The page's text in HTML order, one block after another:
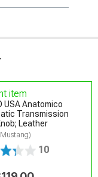
item
USA Anatomico
Transmission
Leather
10